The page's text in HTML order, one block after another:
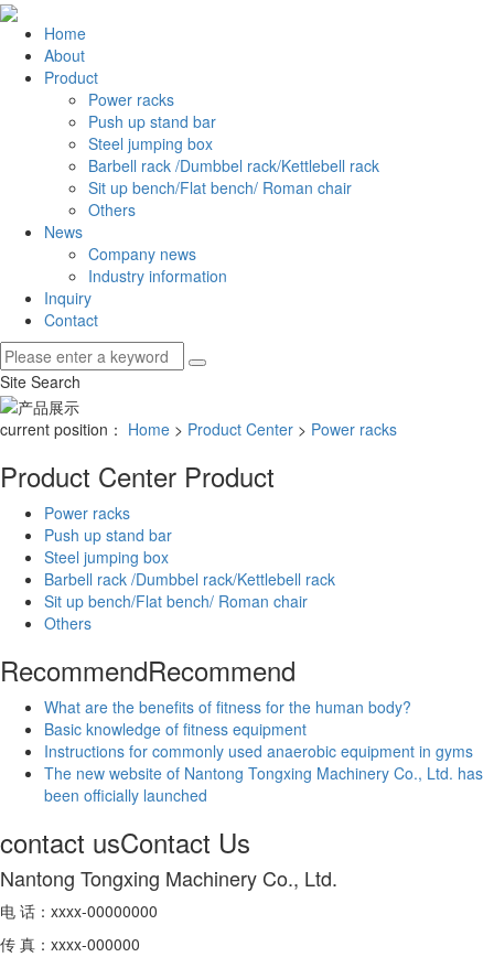
Home
About
Product
Power racks
Push up stand bar
Steel jumping box
Barbell rack /Dumbbel rack/Kettlebell rack
Sit up bench/Flat bench/ Roman chair
Others
News
Company news
Industry information
Inquiry
Contact
Site Search
current position： Home > Product Center > Power racks
Product Center Product
Power racks
Push up stand bar
Steel jumping box
Barbell rack /Dumbbel rack/Kettlebell rack
Sit up bench/Flat bench/ Roman chair
Others
RecommendRecommend
What are the benefits of fitness for the human body?
Basic knowledge of fitness equipment
Instructions for commonly used anaerobic equipment in gyms
The new website of Nantong Tongxing Machinery Co., Ltd. has
been officially launched
contact usContact Us
Nantong Tongxing Machinery Co., Ltd.
电 话：xxxx-00000000
传 真：xxxx-000000